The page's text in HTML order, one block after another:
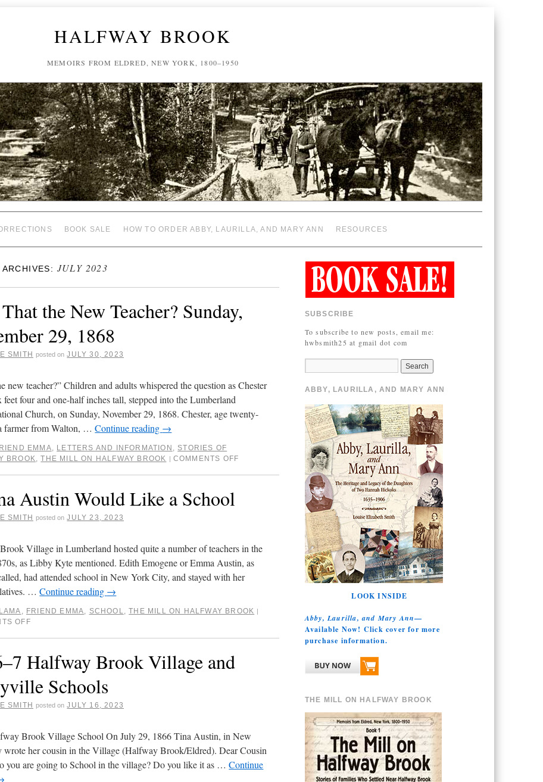
HALFWAY BROOK
MEMOIRS FROM ELDRED, NEW YORK, 1800–1950
BOOK SALE HOW TO ORDER ABBY, LAURILLA, AND MARY ANN RESOURCES
JULY 2023
the New Teacher? Sunday,
29, 1868
SMITH posted on JULY 30, 2023
new teacher?” Children and adults whispered the question as Chester
feet four and one-half inches tall, stepped into the Lumberland
Church, on Sunday, November 29, 1868. Chester, age twenty-
farmer from Walton, …Continue reading →
EMMA, LETTERS AND INFORMATION , STORIES OF
BROOK,THE MILL ON HALFWAY BROOK | COMMENTS OFF
Austin Would Like a School
SMITH posted on JULY 23, 2023
Village in Lumberland hosted quite a number of teachers in the
as Libby Kyte mentioned. Edith Emogene or Emma Austin, as
had attended school in New York City, and stayed with her
…Continue reading →
, FRIEND EMMA, SCHOOL,THE MILL ON HALFWAY BROOK |
OFF
Halfway Brook Village and
Schools
SMITH posted on JULY 16, 2023
Brook Village School On July 29, 1866 Tina Austin, in New
wrote her cousin in the Village (Halfway Brook/Eldred). Dear Cousin
you are going to School in the village? Do you like it as …Continue
SUBSCRIBE
To subscribe to new posts, email me:
hwbsmith25 at gmail dot com
ABBY, LAURILLA, AND MARY ANN
LOOK INSIDE
Abby, Laurilla, and Mary Ann—
Available Now! Click cover for more
purchase information.
THE MILL ON HALFWAY BROOK